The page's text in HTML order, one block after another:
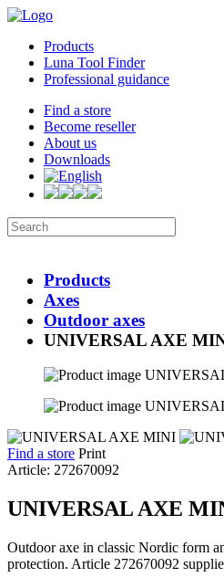
Products
Luna Tool Finder
Professional guidance
Find a store
Become reseller
About us
Downloads
Products
Axes
Outdoor axes
UNIVERSAL AXE
Find a store Print
Article: 272670092
UNIVERSAL AXE
Outdoor axe in classic Nordic form
protection. Article 272670092